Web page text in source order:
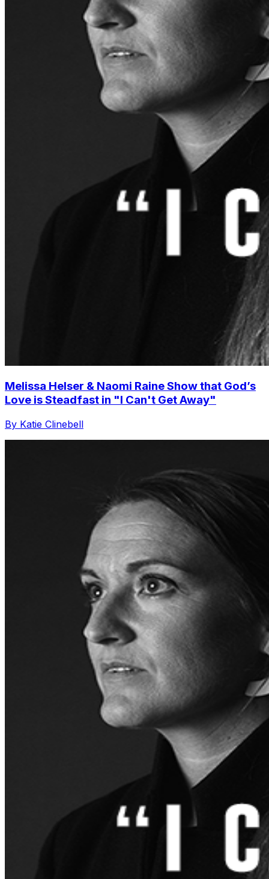
Melissa Helser & Naomi Raine Show that God’s
Love is Steadfast in "I Can't Get Away"
By Katie Clinebell